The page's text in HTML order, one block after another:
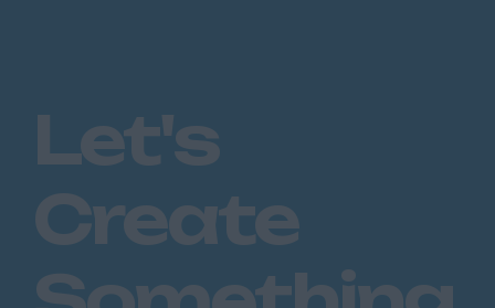
Let's
Create